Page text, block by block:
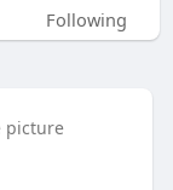
Following
picture